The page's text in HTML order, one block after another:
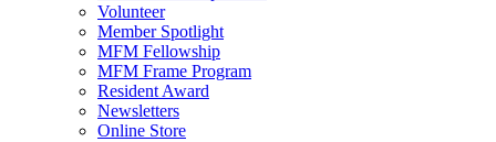
Volunteer
Member Spotlight
MFM Fellowship
MFM Frame Program
Resident Award
Newsletters
Online Store